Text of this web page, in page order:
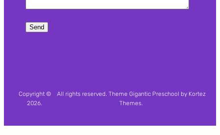
Copyright ©
2026.
All rights reserved. Theme Gigantic Preschool by Kortez
Themes.